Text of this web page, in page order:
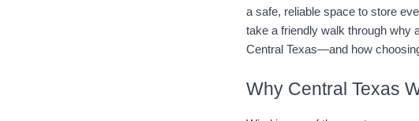
a safe, reliable space to store
take a friendly walk through why
Central Texas—and how
Why Central Texas